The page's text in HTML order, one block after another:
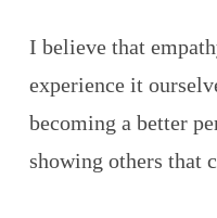
I believe that
experience it
becoming a better
showing others that